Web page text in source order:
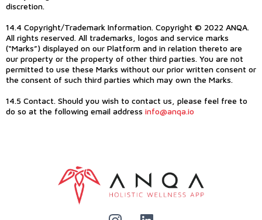
discretion.
14.4 Copyright/Trademark Information. Copyright © 2022 ANQA.
All rights reserved. All trademarks, logos and service marks
(“Marks”) displayed on our Platform and in relation thereto are
our property or the property of other third parties. You are not
permitted to use these Marks without our prior written consent or
the consent of such third parties which may own the Marks.
14.5 Contact. Should you wish to contact us, please feel free to
do so at the following email address info@anqa.io